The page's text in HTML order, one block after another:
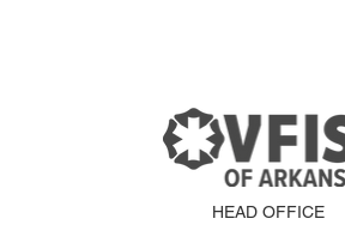
HEAD OFFICE